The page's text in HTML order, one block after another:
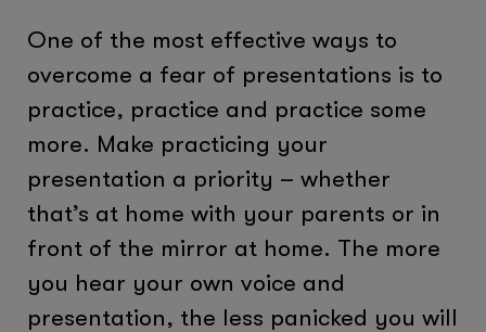
One of the most effective ways to
overcome a fear of presentations is to
practice, practice and practice some
more. Make practicing your
presentation a priority – whether
that’s at home with your parents or in
front of the mirror at home. The more
you hear your own voice and
presentation, the less panicked you will